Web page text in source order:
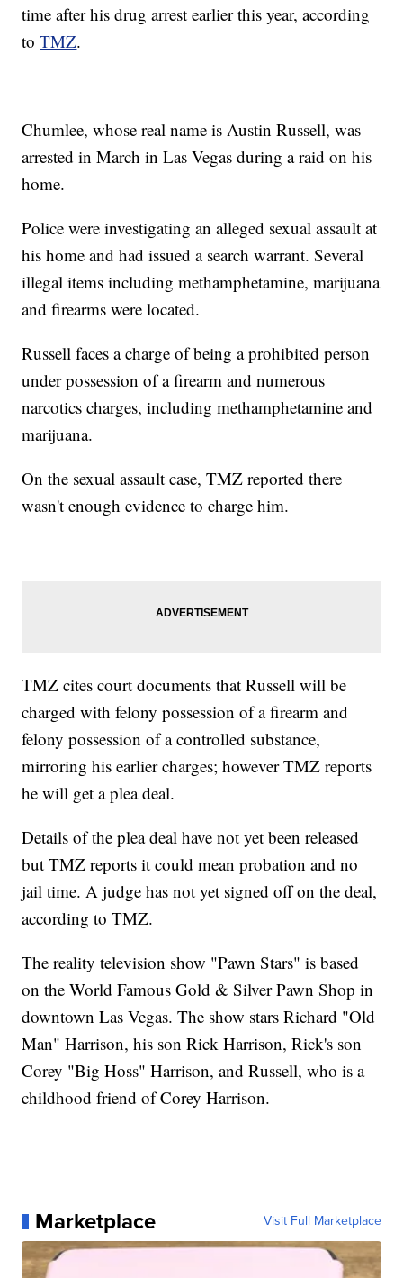
time after his drug arrest earlier this year, according
toTMZ.
Chumlee, whose real name is Austin Russell, was
arrested in March in Las Vegas during a raid on his
home.
Police were investigating an alleged sexual assault at
his home and had issued a search warrant. Several
illegal items including methamphetamine, marijuana
and firearms were located.
Russell faces a charge of being a prohibited person
under possession of a firearm and numerous
narcotics charges, including methamphetamine and
marijuana.
On the sexual assault case, TMZ reported there
wasn't enough evidence to charge him.
TMZ cites court documents that Russell will be
charged with felony possession of a firearm and
felony possession of a controlled substance,
mirroring his earlier charges; however TMZ reports
he will get a plea deal.
Details of the plea deal have not yet been released
but TMZ reports it could mean probation and no
jail time. A judge has not yet signed off on the deal,
according to TMZ.
The reality television show "Pawn Stars" is based
on the World Famous Gold & Silver Pawn Shop in
downtown Las Vegas. The show stars Richard "Old
Man" Harrison, his son Rick Harrison, Rick's son
Corey "Big Hoss" Harrison, and Russell, who is a
childhood friend of Corey Harrison.
Marketplace Visit Full Marketplace